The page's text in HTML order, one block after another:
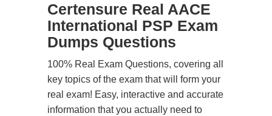
Certensure Real AACE
International PSP Exam
Dumps Questions
100% Real Exam Questions, covering all
key topics of the exam that will form your
real exam! Easy, interactive and accurate
information that you actually need to